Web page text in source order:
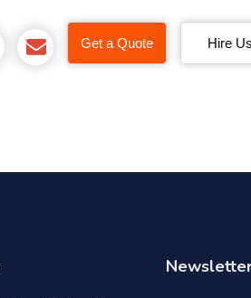
Get a Quote Hire Us